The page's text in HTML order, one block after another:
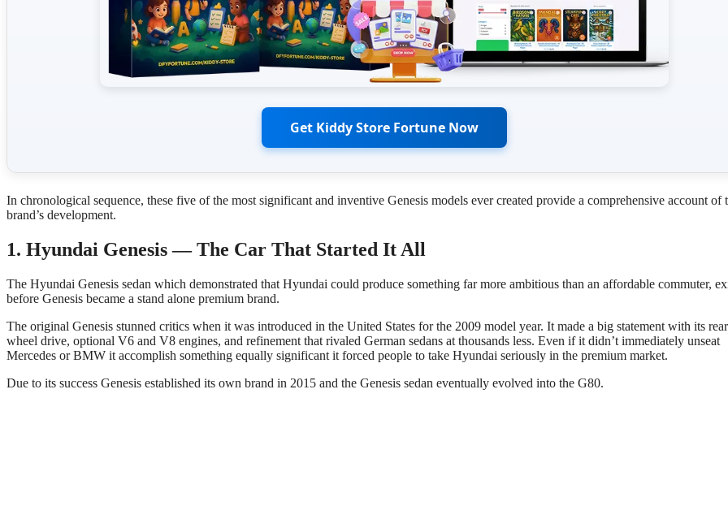
Get Kiddy Store Fortune Now
In chronological sequence, these five of the most significant and inventive Genesis models ever created provide a comprehensive account of
brand’s development.
1. Hyundai Genesis — The Car That Started It All
The Hyundai Genesis sedan which demonstrated that Hyundai could produce something far more ambitious than an affordable commuter,
before Genesis became a stand alone premium brand.
The original Genesis stunned critics when it was introduced in the United States for the 2009 model year. It made a big statement with its
wheel drive, optional V6 and V8 engines, and refinement that rivaled German sedans at thousands less. Even if it didn’t immediately unseat
Mercedes or BMW it accomplish something equally significant it forced people to take Hyundai seriously in the premium market.
Due to its success Genesis established its own brand in 2015 and the Genesis sedan eventually evolved into the G80.